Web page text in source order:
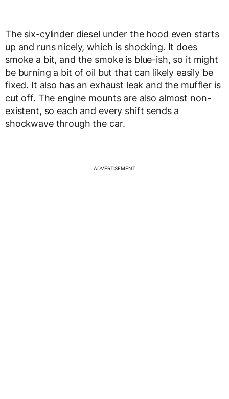
The six-cylinder diesel under the hood even starts
up and runs nicely, which is shocking. It does
smoke a bit, and the smoke is blue-ish, so it might
be burning a bit of oil but that can likely easily be
fixed. It also has an exhaust leak and the muffler is
cut off. The engine mounts are also almost non-
existent, so each and every shift sends a
shockwave through the car.
ADVERTISEMENT